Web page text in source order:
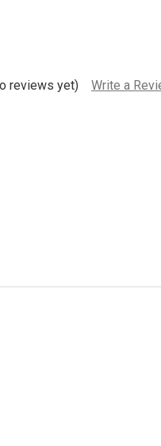
reviews yet) Write a
of Do-It CNC 2.5"
Quantity of Do-It